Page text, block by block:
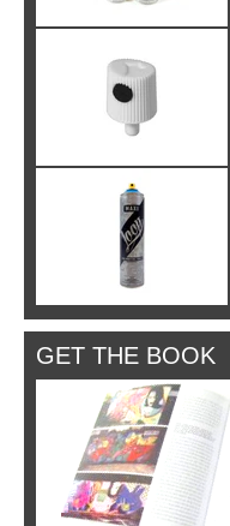
GET THE BOOK